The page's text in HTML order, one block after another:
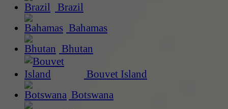
Brazil
Bahamas
Bhutan
Bouvet Island
Botswana